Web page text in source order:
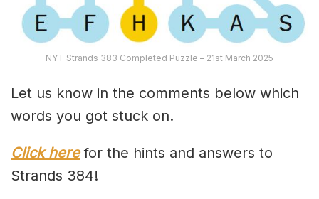
NYT Strands 383 Completed Puzzle – 21st March 2025
Let us know in the comments below which
words you got stuck on.
Click herefor the hints and answers to
Strands 384!